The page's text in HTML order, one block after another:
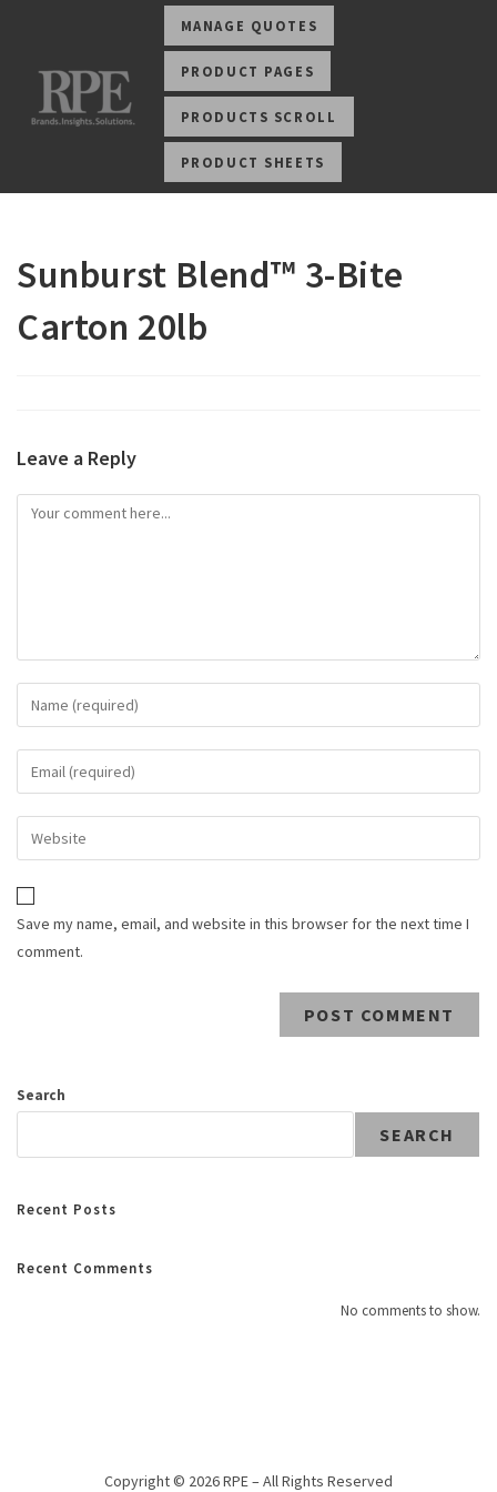
MANAGE QUOTES
PRODUCT PAGES
PRODUCTS SCROLL
PRODUCT SHEETS
Sunburst Blend™ 3-Bite
Carton 20lb
Leave a Reply
Save my name, email, and website in this browser for the next time I
comment.
Search
SEARCH
Recent Posts
Recent Comments
No comments to show.
Copyright © 2026 RPE – All Rights Reserved